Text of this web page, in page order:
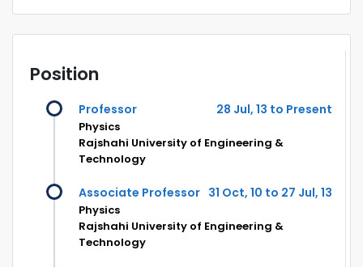
Position
Professor 28 Jul, 13 to Present
Physics
Rajshahi University of Engineering &
Technology
Associate Professor 31 Oct, 10 to 27 Jul, 13
Physics
Rajshahi University of Engineering &
Technology